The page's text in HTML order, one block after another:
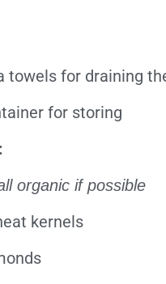
towels for draining
for storing
organic if possible
kernels